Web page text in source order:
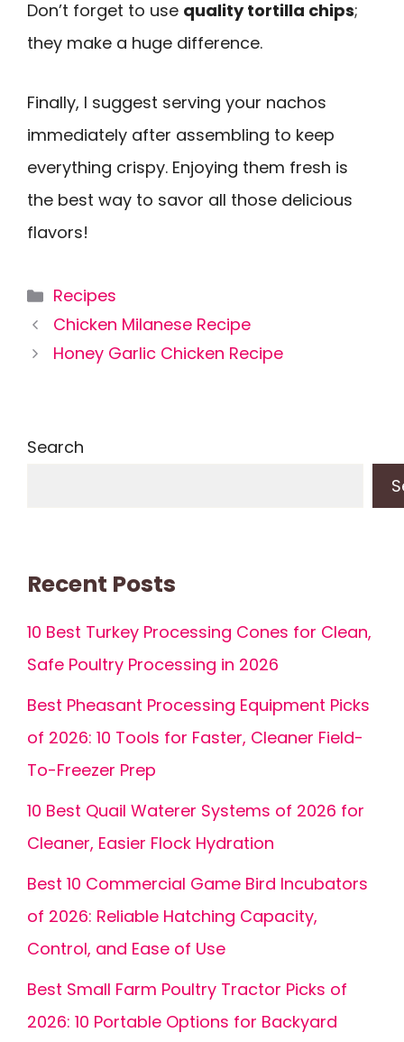
Don’t forget to use quality tortilla chips;
they make a huge difference.
Finally, I suggest serving your nachos
immediately after assembling to keep
everything crispy. Enjoying them fresh is
the best way to savor all those delicious
flavors!
Categories
Recipes
Chicken Milanese Recipe
Honey Garlic Chicken Recipe
Search
Recent Posts
10 Best Turkey Processing Cones for Clean,
Safe Poultry Processing in 2026
Best Pheasant Processing Equipment Picks
of 2026: 10 Tools for Faster, Cleaner Field-
To-Freezer Prep
10 Best Quail Waterer Systems of 2026 for
Cleaner, Easier Flock Hydration
Best 10 Commercial Game Bird Incubators
of 2026: Reliable Hatching Capacity,
Control, and Ease of Use
Best Small Farm Poultry Tractor Picks of
2026: 10 Portable Options for Backyard